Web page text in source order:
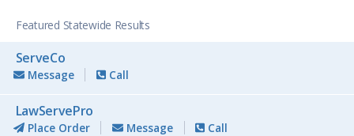
Featured Statewide Results
ServeCo
Message Call
LawServePro
Place Order Message Call